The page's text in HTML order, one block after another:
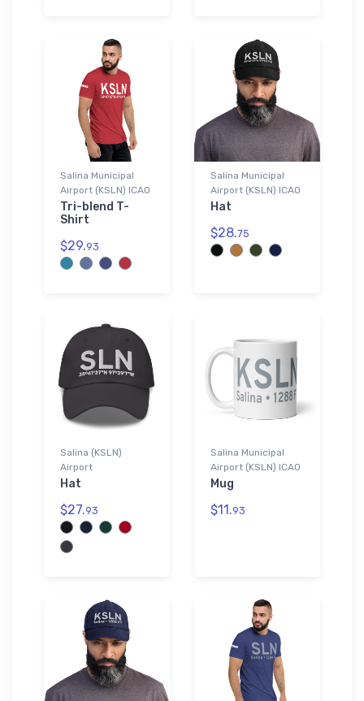
Salina Municipal
Airport (KSLN) ICAO
Tri-blend T-
Shirt
$29.93
Salina Municipal
Airport (KSLN) ICAO
Hat
$28.75
Salina (KSLN)
Airport
Hat
$27.93
Salina Municipal
Airport (KSLN) ICAO
Mug
$11.93